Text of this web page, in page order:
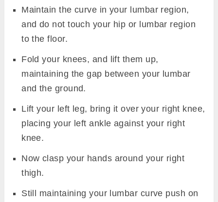
Maintain the curve in your lumbar region,
and do not touch your hip or lumbar region
to the floor.
Fold your knees, and lift them up,
maintaining the gap between your lumbar
and the ground.
Lift your left leg, bring it over your right knee,
placing your left ankle against your right
knee.
Now clasp your hands around your right
thigh.
Still maintaining your lumbar curve push on